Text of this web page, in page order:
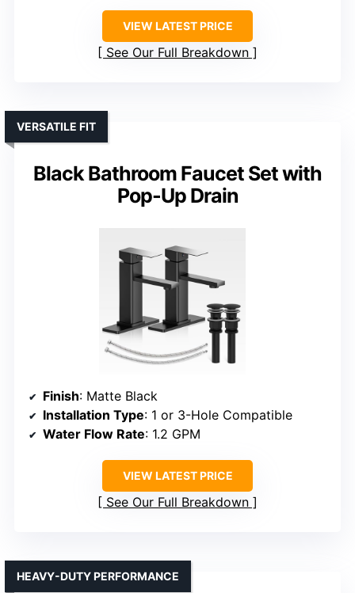
VIEW LATEST PRICE
See Our Full Breakdown
Black Bathroom Faucet Set with
Pop-Up Drain
VERSATILE FIT
Finish: Matte Black
Installation Type: 1 or 3-Hole Compatible
Water Flow Rate: 1.2 GPM
VIEW LATEST PRICE
See Our Full Breakdown
HEAVY-DUTY PERFORMANCE